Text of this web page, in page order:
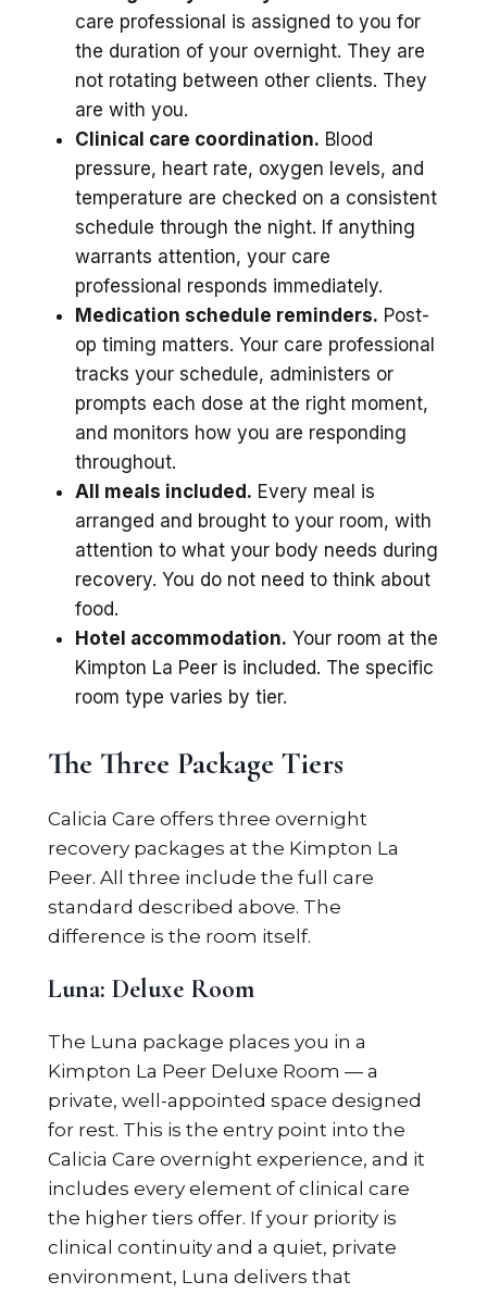
care professional is assigned to you for
the duration of your overnight. They are
not rotating between other clients. They
are with you.
Clinical care coordination. Blood
pressure, heart rate, oxygen levels, and
temperature are checked on a consistent
schedule through the night. If anything
warrants attention, your care
professional responds immediately.
Medication schedule reminders. Post-
op timing matters. Your care professional
tracks your schedule, administers or
prompts each dose at the right moment,
and monitors how you are responding
throughout.
All meals included. Every meal is
arranged and brought to your room, with
attention to what your body needs during
recovery. You do not need to think about
food.
Hotel accommodation. Your room at the
Kimpton La Peer is included. The specific
room type varies by tier.
The Three Package Tiers
Calicia Care offers three overnight
recovery packages at the Kimpton La
Peer. All three include the full care
standard described above. The
difference is the room itself.
Luna: Deluxe Room
The Luna package places you in a
Kimpton La Peer Deluxe Room — a
private, well-appointed space designed
for rest. This is the entry point into the
Calicia Care overnight experience, and it
includes every element of clinical care
the higher tiers offer. If your priority is
clinical continuity and a quiet, private
environment, Luna delivers that